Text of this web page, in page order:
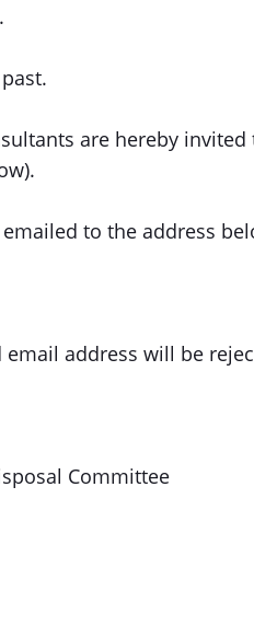
are hereby invited
to the address
address will be
Committee